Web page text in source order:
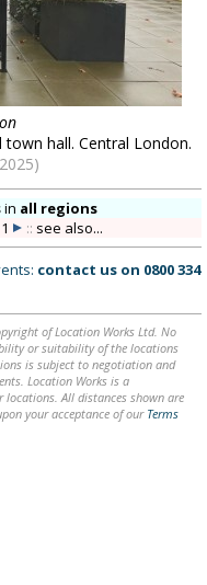
town hall. Central London.
in all regions
:: see also...
contact us on 0800 334
of Location Works Ltd. No
or suitability of the locations
is subject to negotiation and
Location Works is a
locations. All distances shown are
your acceptance of our Terms